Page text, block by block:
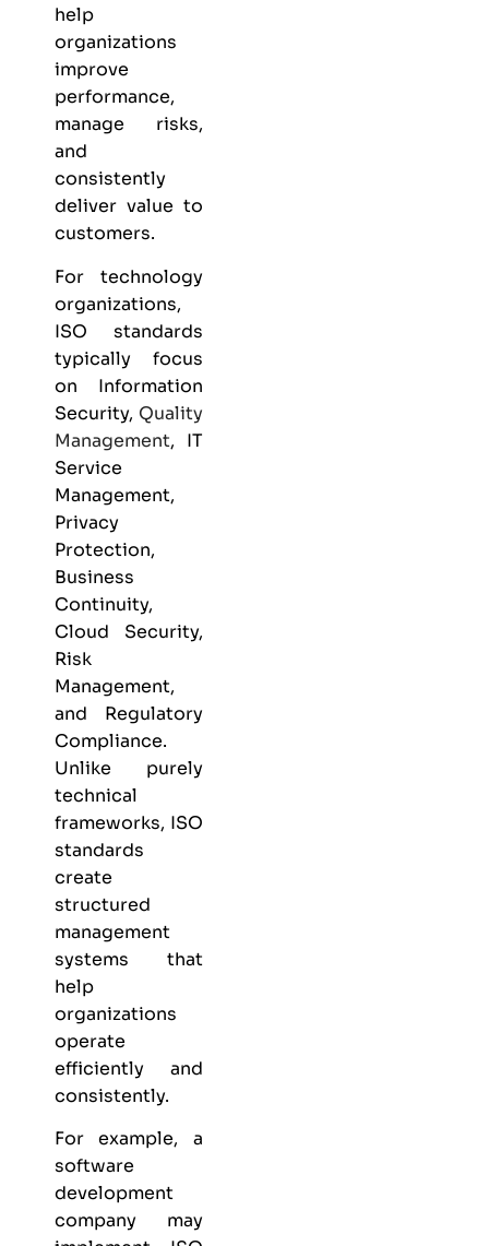
help
organizations
improve
performance,
manage risks,
and
consistently
deliver value to
customers.
For technology
organizations,
ISO standards
typically focus
on Information
Security, Quality
Management, IT
Service
Management,
Privacy
Protection,
Business
Continuity,
Cloud Security,
Risk
Management,
and Regulatory
Compliance.
Unlike purely
technical
frameworks, ISO
standards
create
structured
management
systems that
help
organizations
operate
efficiently and
consistently.
For example, a
software
development
company may